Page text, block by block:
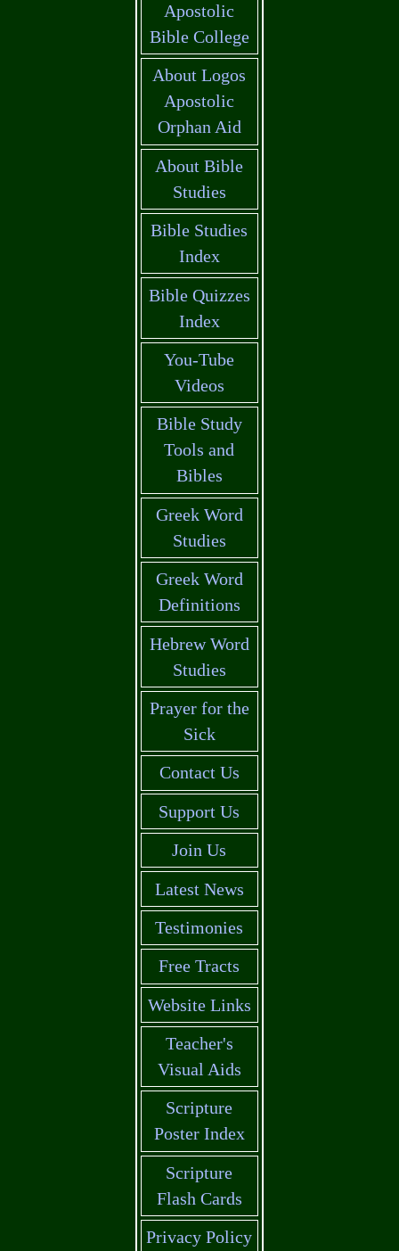
Apostolic
Bible College
About Logos
Apostolic
Orphan Aid
About Bible
Studies
Bible Studies
Index
Bible Quizzes
Index
You-Tube
Videos
Bible Study
Tools and
Bibles
Greek Word
Studies
Greek Word
Definitions
Hebrew Word
Studies
Prayer for the
Sick
Contact Us
Support Us
Join Us
Latest News
Testimonies
Free Tracts
Website Links
Teacher's
Visual Aids
Scripture
Poster Index
Scripture
Flash Cards
Privacy Policy